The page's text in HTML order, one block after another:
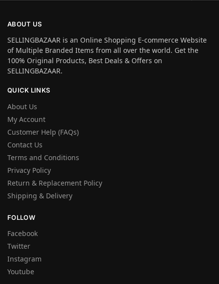
ABOUT US
SELLINGBAZAAR is an Online Shopping E-commerce Website
of Multiple Branded Items from all over the world. Get the
100% Original Products, Best Deals & Offers on
SELLINGBAZAAR.
QUICK LINKS
About Us
My Account
Customer Help (FAQs)
Contact Us
Terms and Conditions
Privacy Policy
Return & Replacement Policy
Shipping & Delivery
FOLLOW
Facebook
Twitter
Instagram
Youtube